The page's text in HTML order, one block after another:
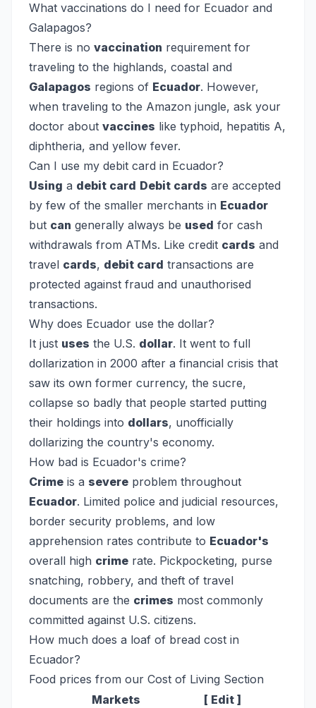
What vaccinations do I need for Ecuador and
Galapagos?
There is no vaccination requirement for
traveling to the highlands, coastal and
Galapagos regions of Ecuador. However,
when traveling to the Amazon jungle, ask your
doctor about vaccines like typhoid, hepatitis A,
diphtheria, and yellow fever.
Can I use my debit card in Ecuador?
Using a debit card Debit cards are accepted
by few of the smaller merchants in Ecuador
but can generally always be used for cash
withdrawals from ATMs. Like credit cards and
travel cards, debit card transactions are
protected against fraud and unauthorised
transactions.
Why does Ecuador use the dollar?
It just uses the U.S. dollar. It went to full
dollarization in 2000 after a financial crisis that
saw its own former currency, the sucre,
collapse so badly that people started putting
their holdings into dollars, unofficially
dollarizing the country's economy.
How bad is Ecuador's crime?
Crime is a severe problem throughout
Ecuador. Limited police and judicial resources,
border security problems, and low
apprehension rates contribute to Ecuador's
overall high crime rate. Pickpocketing, purse
snatching, robbery, and theft of travel
documents are the crimes most commonly
committed against U.S. citizens.
How much does a loaf of bread cost in
Ecuador?
Food prices from our Cost of Living Section
Markets
[ Edit ]